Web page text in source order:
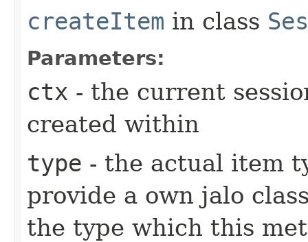
createItem in class
Parameters:
ctx - the current
created within
type - the actual item
provide a own jalo
the type which this